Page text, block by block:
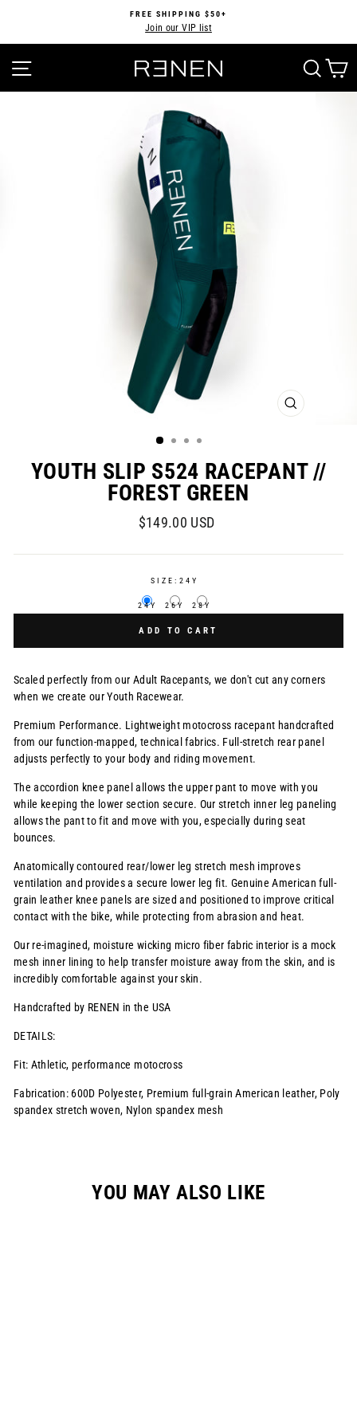
content
Pause
FREE SHIPPING $50+
Join our VIP list
SITE NAVIGATION
CLOSE
YOUTH SLIP S524 RACEPANT //
FOREST GREEN
Regular
$149.00 USD
SIZE: 24Y
24Y 26Y 28Y
ADD TO CART
Scaled perfectly from our Adult Racepants, we don't cut any corners
when we create our Youth Racewear.
Premium Performance. Lightweight motocross racepant handcrafted
from our function-mapped, technical fabrics. Full-stretch rear panel
adjusts perfectly to your body and riding movement.
The accordion knee panel allows the upper pant to move with you
while keeping the lower section secure. Our stretch inner leg paneling
allows the pant to fit and move with you, especially during seat
bounces.
Anatomically contoured rear/lower leg stretch mesh improves
ventilation and provides a secure lower leg fit. Genuine American full-
grain leather knee panels are sized and positioned to improve critical
contact with the bike, while protecting from abrasion and heat.
Our re-imagined, moisture wicking micro fiber fabric interior is a mock
mesh inner lining to help transfer moisture away from the skin, and is
incredibly comfortable against your skin.
Handcrafted by RENEN in the USA
DETAILS:
Fit: Athletic, performance motocross
Fabrication: 600D Polyester, Premium full-grain American leather, Poly
spandex stretch woven, Nylon spandex mesh
YOU MAY ALSO LIKE